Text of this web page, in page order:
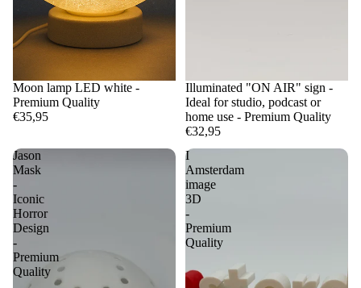
Moon lamp LED white -
Premium Quality
€35,95
Illuminated "ON AIR" sign -
Ideal for studio, podcast or
home use - Premium Quality
€32,95
Jason
Mask
-
Iconic
Horror
Design
-
Premium
Quality
I
Amsterdam
image
3D
-
Premium
Quality